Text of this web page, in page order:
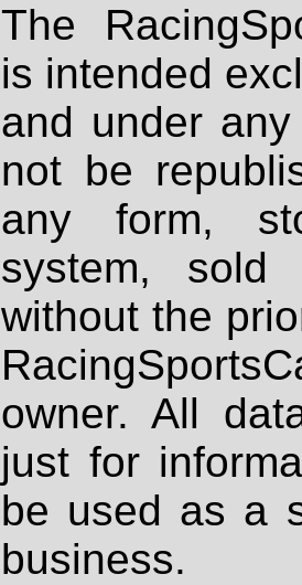
The
is intended
and under
not be
any form,
system, sold
without the
owner. All
just for
be used as a
business.